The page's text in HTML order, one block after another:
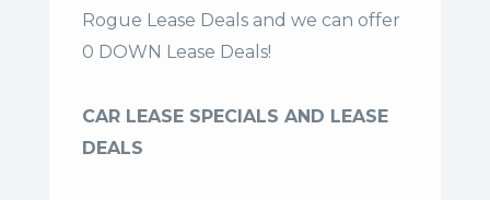
Rogue Lease Deals and we can offer
0 DOWN Lease Deals!
CAR LEASE SPECIALS AND LEASE
DEALS